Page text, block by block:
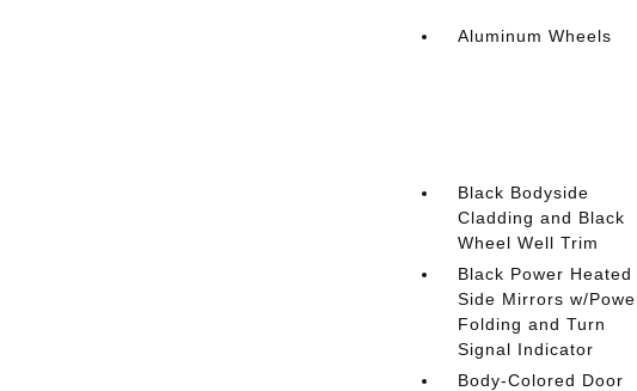
Aluminum Wheels
Black Bodyside
Cladding and Black
Wheel Well Trim
Black Power Heated
Side Mirrors w/
Folding and Turn
Signal Indicator
Body-Colored Door